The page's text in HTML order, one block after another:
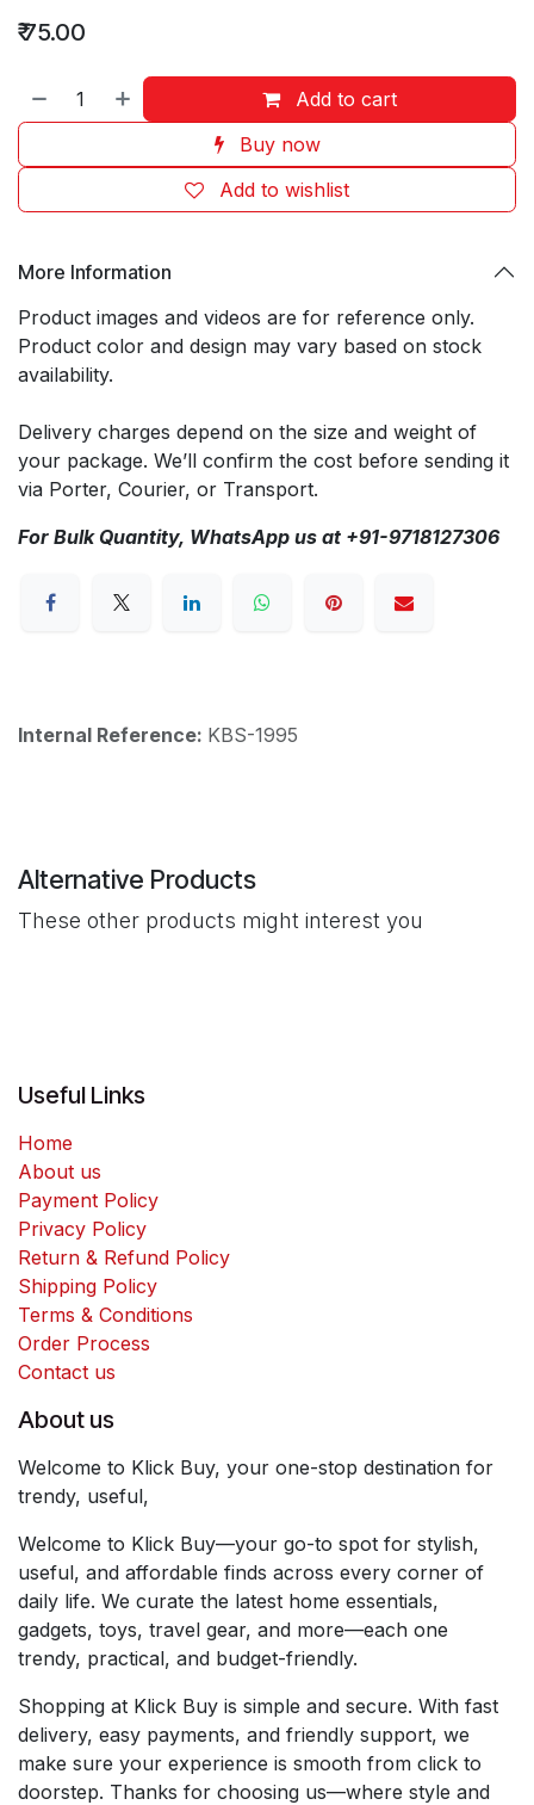
₹75.00
Add to cart
Buy now
Add to wishlist
More Information
Product images and videos are for reference only.
Product color and design may vary based on stock
availability.
Delivery charges depend on the size and weight of
your package. We’ll confirm the cost before sending it
via Porter, Courier, or Transport.
For Bulk Quantity, WhatsApp us at +91-9718127306
Internal Reference: KBS-1995
Alternative Products
These other products might interest you
Useful Links
Home
About us
Payment Policy
Privacy Policy
Return & Refund Policy
Shipping Policy
Terms & Conditions
Order Process
Contact us
About us
Welcome to Klick Buy, your one-stop destination for
trendy, useful,
Welcome to Klick Buy—your go-to spot for stylish,
useful, and affordable finds across every corner of
daily life. We curate the latest home essentials,
gadgets, toys, travel gear, and more—each one
trendy, practical, and budget-friendly.
Shopping at Klick Buy is simple and secure. With fast
delivery, easy payments, and friendly support, we
make sure your experience is smooth from click to
doorstep. Thanks for choosing us—where style and